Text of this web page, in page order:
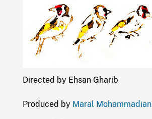
Directed by Ehsan Gharib
Produced by Maral Mohammadian